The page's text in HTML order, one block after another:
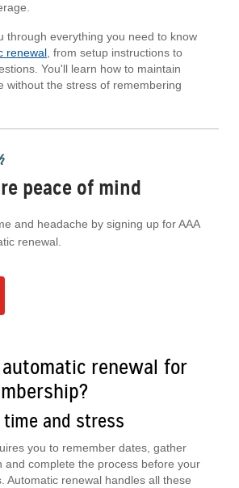
through everything you need to know
renewal, from setup instructions to
You'll learn how to maintain
without the stress of remembering
peace of mind
and headache by signing up for AAA
renewal.
renewal for
time and stress
you to remember dates, gather
and complete the process before your
Automatic renewal handles all these